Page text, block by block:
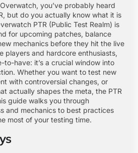
you’ve probably heard
but do you actually know what it is
PTR (Public Test Realm) is
for upcoming patches, balance
mechanics before they hit the live
players and hardcore enthusiasts,
to-have: it’s a crucial window into
Whether you want to test new
with controversial changes, or
actually shapes the meta, the PTR
guide walks you through
and mechanics to best practices
most of your testing time.